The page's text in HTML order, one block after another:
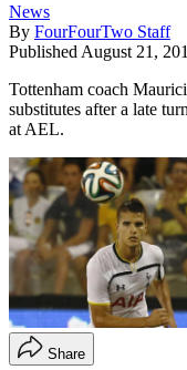
News
By FourFourTwo Staff
Published August 21,
Tottenham coach
substitutes after a late
at AEL.
Share